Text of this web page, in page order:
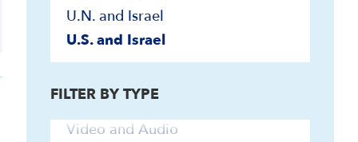
U.N. and Israel
U.S. and Israel
FILTER BY TYPE
Video and Audio